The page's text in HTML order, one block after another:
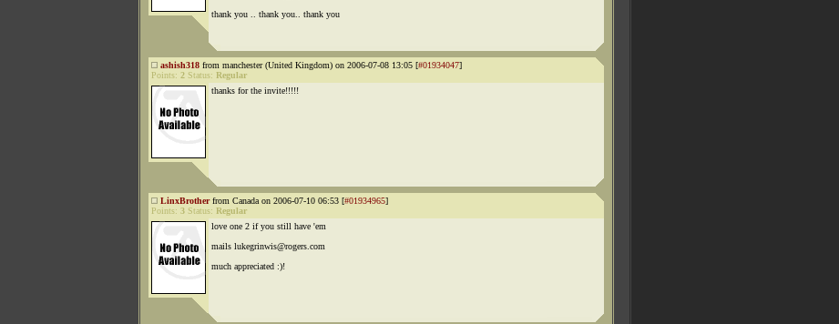
thank you .. thank you.. thank you
ashish318 from manchester (United Kingdom) on 2006-07-08 13:05 [#01934047]
Points: 2 Status: Regular
thanks for the invite!!!!!
LinxBrotherfrom Canada on 2006-07-10 06:53 [#01934965]
Points: 3 Status: Regular
love one 2 if you still have 'em
mails lukegrinwis@rogers.com
much appreciated :)!